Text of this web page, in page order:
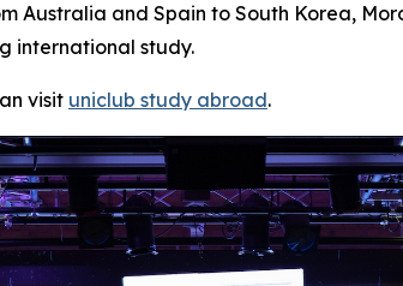
Australia and Spain to South Korea,
international study.
visit uniclub study abroad.